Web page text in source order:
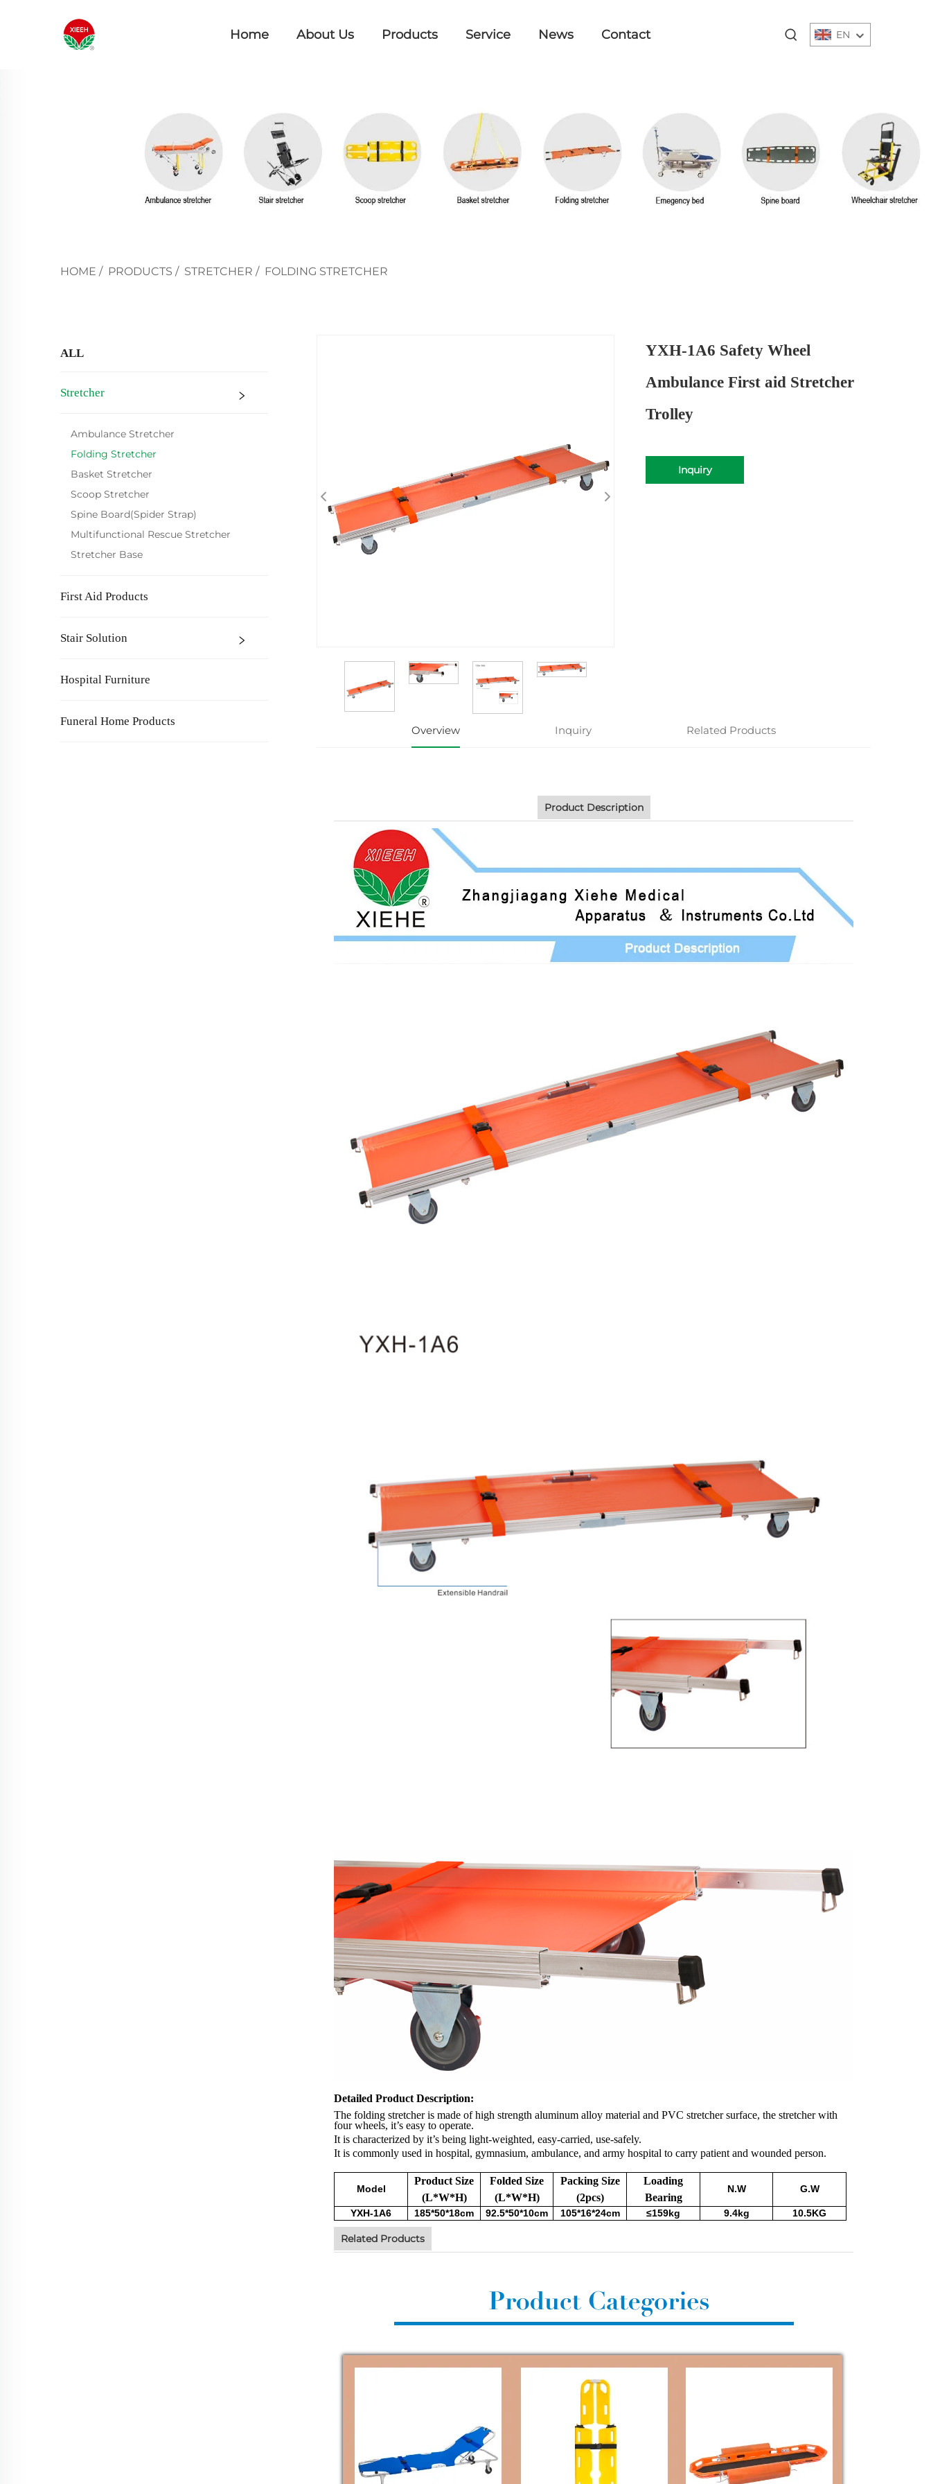
Home About Us Products Service News Contact EN
HOME / PRODUCTS / STRETCHER / FOLDING STRETCHER
ALL
Stretcher
Ambulance Stretcher
Folding Stretcher
Basket Stretcher
Scoop Stretcher
Spine Board(Spider Strap)
Multifunctional Rescue Stretcher
Stretcher Base
First Aid Products
Stair Solution
Hospital Furniture
Funeral Home Products
YXH-1A6 Safety Wheel
Ambulance First aid Stretcher
Trolley
Inquiry
Overview Inquiry Related Products
Product Description
Detailed Product Description:
The folding stretcher is made of high strength aluminum alloy material and PVC stretcher surface, the stretcher with
four wheels, it’s easy to operate.
It is characterized by it’s being light-weighted, easy-carried, use-safely.
It is commonly used in hospital, gymnasium, ambulance, and army hospital to carry patient and wounded person.
Model
Product Size
(L*W*H)
Folded Size
(L*W*H)
Packing Size
(2pcs)
Loading
Bearing
N.W G.W
YXH-1A6 185*50*18cm 92.5*50*10cm 105*16*24cm ≤159kg 9.4kg 10.5KG
Related Products